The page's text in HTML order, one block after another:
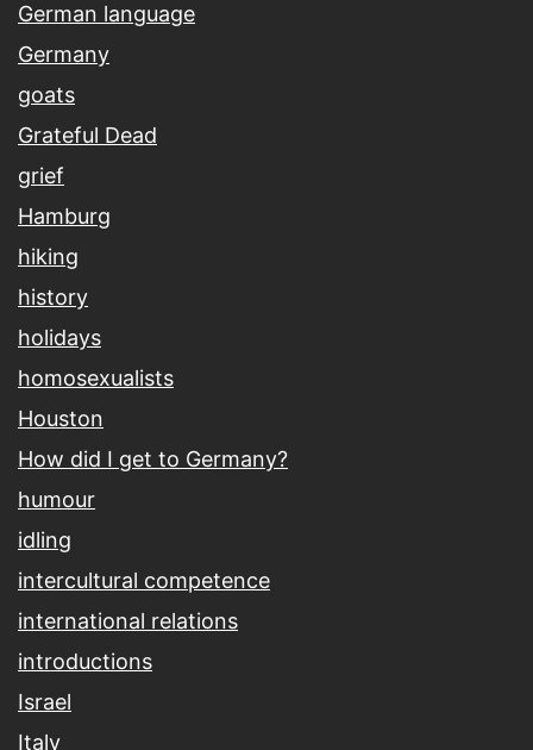
German language
Germany
goats
Grateful Dead
grief
Hamburg
hiking
history
holidays
homosexualists
Houston
How did I get to Germany?
humour
idling
intercultural competence
international relations
introductions
Israel
Italy